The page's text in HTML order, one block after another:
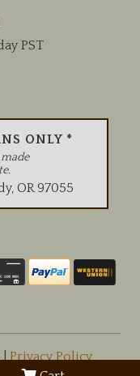
PST
ONLY *
,OR 97055
|Privacy Policy